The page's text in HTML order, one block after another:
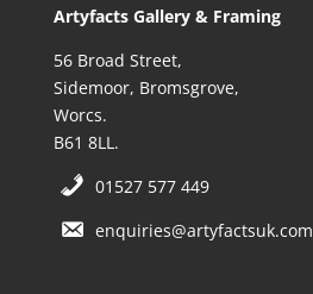
Artyfacts Gallery & Framing
56 Broad Street,
Sidemoor, Bromsgrove,
Worcs.
B61 8LL.
01527 577 449
enquiries@artyfactsuk.com